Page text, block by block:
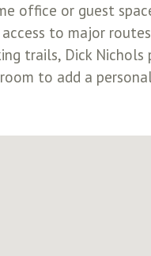
office or guest
access to major
trails, Dick
to add a